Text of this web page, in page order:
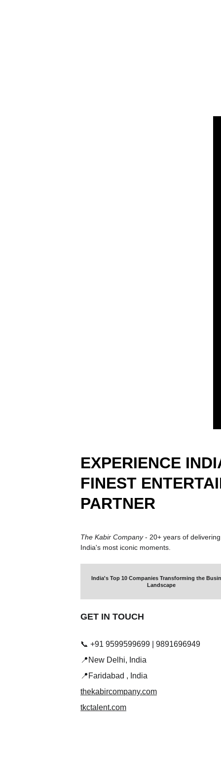
EXPERIENCE
FINEST
PARTNER
GET IN TOUCH
📞 +91 9599599699 | 9891696949
📍New Delhi, India
📍Faridabad , India
thekabircompany.com
tkctalent.com
India's Top 10 Companies Transforming the
Landscape
The Kabir Company - 20+ years of delivering
India's most iconic moments.